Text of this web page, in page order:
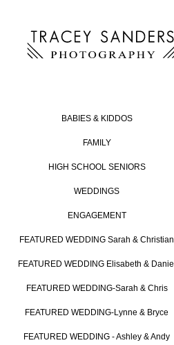
BABIES & KIDDOS
FAMILY
HIGH SCHOOL SENIORS
WEDDINGS
ENGAGEMENT
FEATURED WEDDING Sarah & Christian
FEATURED WEDDING Elisabeth & Daniel
FEATURED WEDDING-Sarah & Chris
FEATURED WEDDING-Lynne & Bryce
FEATURED WEDDING - Ashley & Andy